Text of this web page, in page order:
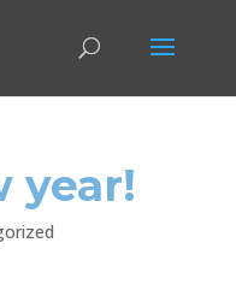
year!